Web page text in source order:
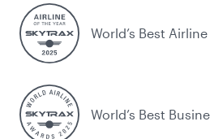
World’s Best Airline
World’s Best